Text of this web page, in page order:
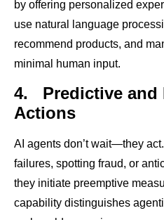
by offering personalized
use natural language
recommend products, and
minimal human input.
4. Predictive and
Actions
AI agents don’t wait—they
failures, spotting fraud, or
they initiate preemptive
capability distinguishes